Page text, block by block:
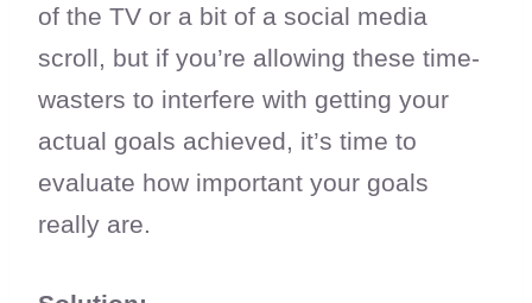
of the TV or a bit of a social media
scroll, but if you’re allowing these time-
wasters to interfere with getting your
actual goals achieved, it’s time to
evaluate how important your goals
really are.